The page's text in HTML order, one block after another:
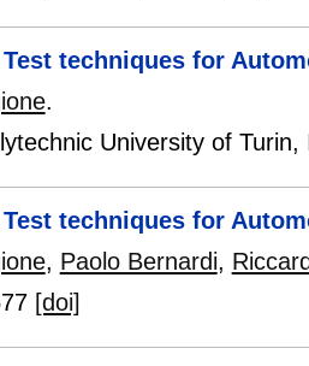
techniques for
.
University of
techniques for
, Paolo Bernardi,
[doi]